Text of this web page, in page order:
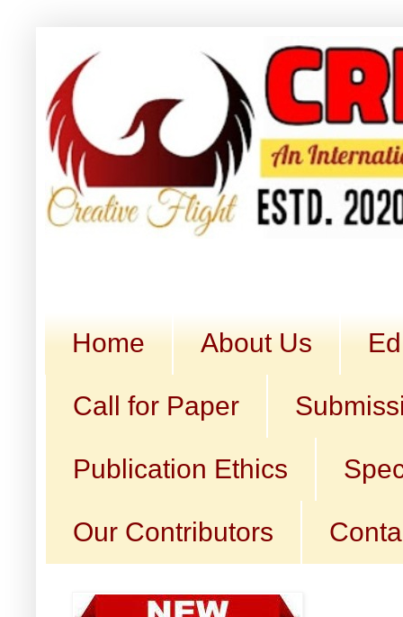
Home About Us
Call for Paper
Publication Ethics
Our Contributors